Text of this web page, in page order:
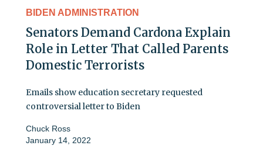
BIDEN ADMINISTRATION
Senators Demand Cardona Explain
Role in Letter That Called Parents
Domestic Terrorists
Emails show education secretary requested
controversial letter to Biden
Chuck Ross
January 14, 2022